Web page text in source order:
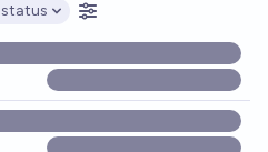
options
status